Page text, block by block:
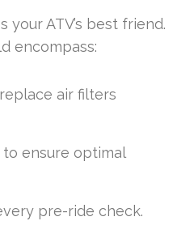
your ATV’s best friend.
encompass:
air filters
ensure optimal
pre-ride check.